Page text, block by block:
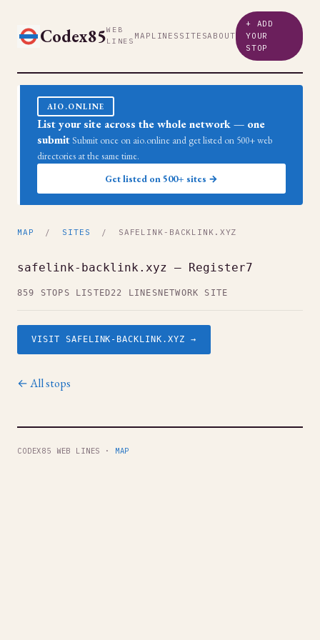
Codex85WEB
LINES MAP LINES SITESABOUT
+ ADD
YOUR
STOP
AIO.ONLINE
List your site across the whole network — one
submit Submit once on aio.online and get listed on 500+ web
directories at the same time.
Get listed on 500+ sites →
MAP / SITES / SAFELINK-BACKLINK.XYZ
safelink-backlink.xyz — Register7
859 STOPS LISTED22 LINES NETWORK SITE
VISIT SAFELINK-BACKLINK.XYZ →
← All stops
CODEX85 WEB LINES · MAP